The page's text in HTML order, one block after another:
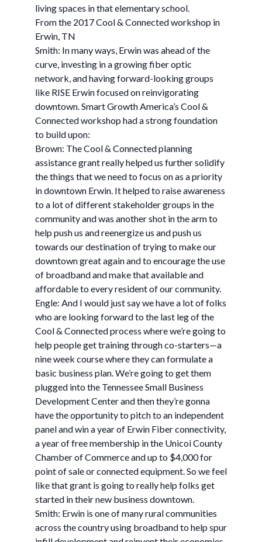
living spaces in that elementary school.
From the 2017 Cool & Connected workshop in
Erwin, TN
Smith: In many ways, Erwin was ahead of the
curve, investing in a growing fiber optic
network, and having forward-looking groups
like RISE Erwin focused on reinvigorating
downtown. Smart Growth America’s Cool &
Connected workshop had a strong foundation
to build upon:
Brown: The Cool & Connected planning
assistance grant really helped us further solidify
the things that we need to focus on as a priority
in downtown Erwin. It helped to raise awareness
to a lot of different stakeholder groups in the
community and was another shot in the arm to
help push us and reenergize us and push us
towards our destination of trying to make our
downtown great again and to encourage the use
of broadband and make that available and
affordable to every resident of our community.
Engle: And I would just say we have a lot of folks
who are looking forward to the last leg of the
Cool & Connected process where we’re going to
help people get training through co-starters—a
nine week course where they can formulate a
basic business plan. We’re going to get them
plugged into the Tennessee Small Business
Development Center and then they’re gonna
have the opportunity to pitch to an independent
panel and win a year of Erwin Fiber connectivity,
a year of free membership in the Unicoi County
Chamber of Commerce and up to $4,000 for
point of sale or connected equipment. So we feel
like that grant is going to really help folks get
started in their new business downtown.
Smith: Erwin is one of many rural communities
across the country using broadband to help spur